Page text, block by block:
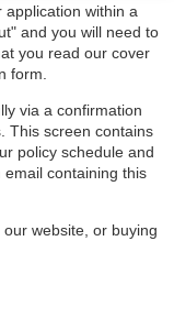
within a
and you will need to
you read our cover
form.
via a confirmation
This screen contains
policy schedule and
containing this
website, or buying